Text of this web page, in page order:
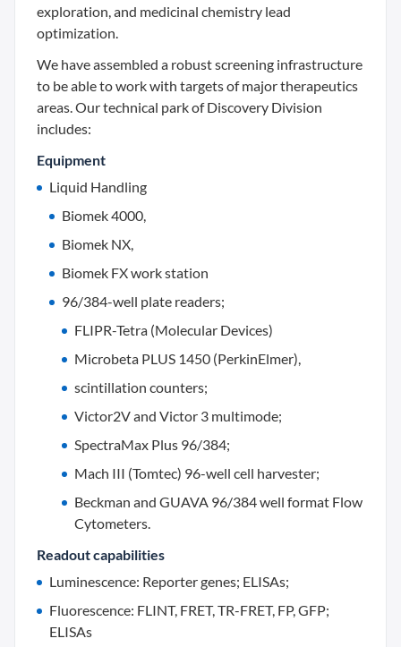
exploration, and medicinal chemistry lead
optimization.
We have assembled a robust screening infrastructure
to be able to work with targets of major therapeutics
areas. Our technical park of Discovery Division
includes:
Equipment
Liquid Handling
Biomek 4000,
Biomek NX,
Biomek FX work station
96/384-well plate readers;
FLIPR-Tetra (Molecular Devices)
Microbeta PLUS 1450 (PerkinElmer),
scintillation counters;
Victor2V and Victor 3 multimode;
SpectraMax Plus 96/384;
Mach III (Tomtec) 96-well cell harvester;
Beckman and GUAVA 96/384 well format Flow
Cytometers.
Readout capabilities
Luminescence: Reporter genes; ELISAs;
Fluorescence: FLINT, FRET, TR-FRET, FP, GFP;
ELISAs